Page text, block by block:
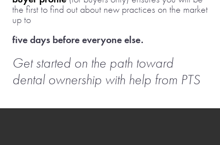
the first to find out about new practices on the market
up to
five days before everyone else.
Get started on the path toward
dental ownership with help from PTS